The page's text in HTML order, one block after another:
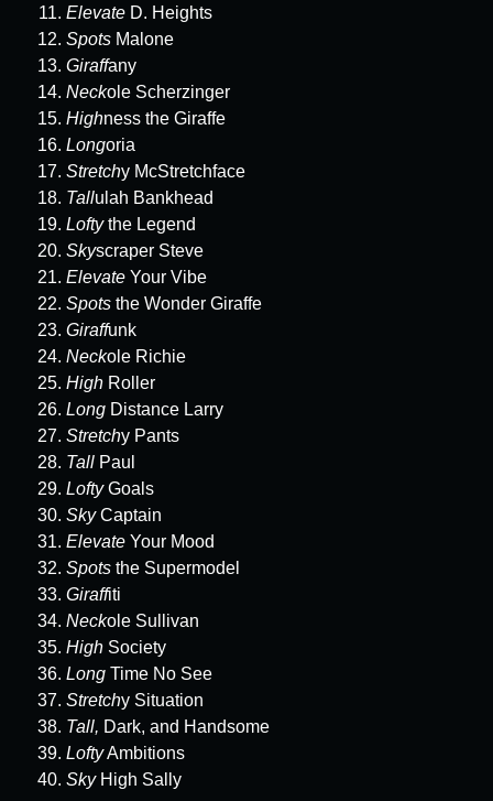
Elevate D. Heights
Spots Malone
Giraffany
Neckole Scherzinger
Highness the Giraffe
Longoria
Stretchy McStretchface
Tallulah Bankhead
Loftythe Legend
Skyscraper Steve
Elevate Your Vibe
Spots the Wonder Giraffe
Giraffunk
Neckole Richie
High Roller
Long Distance Larry
Stretchy Pants
Tall Paul
LoftyGoals
SkyCaptain
Elevate Your Mood
Spots the Supermodel
Giraffiti
Neckole Sullivan
High Society
Long Time No See
Stretchy Situation
Tall, Dark, and Handsome
LoftyAmbitions
SkyHigh Sally